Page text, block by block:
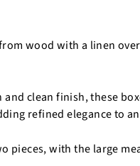
wood with a linen
clean finish, these
refined elegance to
pieces, with the large